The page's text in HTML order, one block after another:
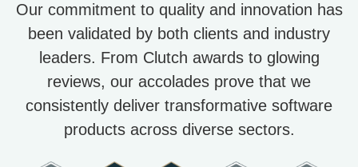
Our commitment to quality and innovation has
been validated by both clients and industry
leaders. From Clutch awards to glowing
reviews, our accolades prove that we
consistently deliver transformative software
products across diverse sectors.